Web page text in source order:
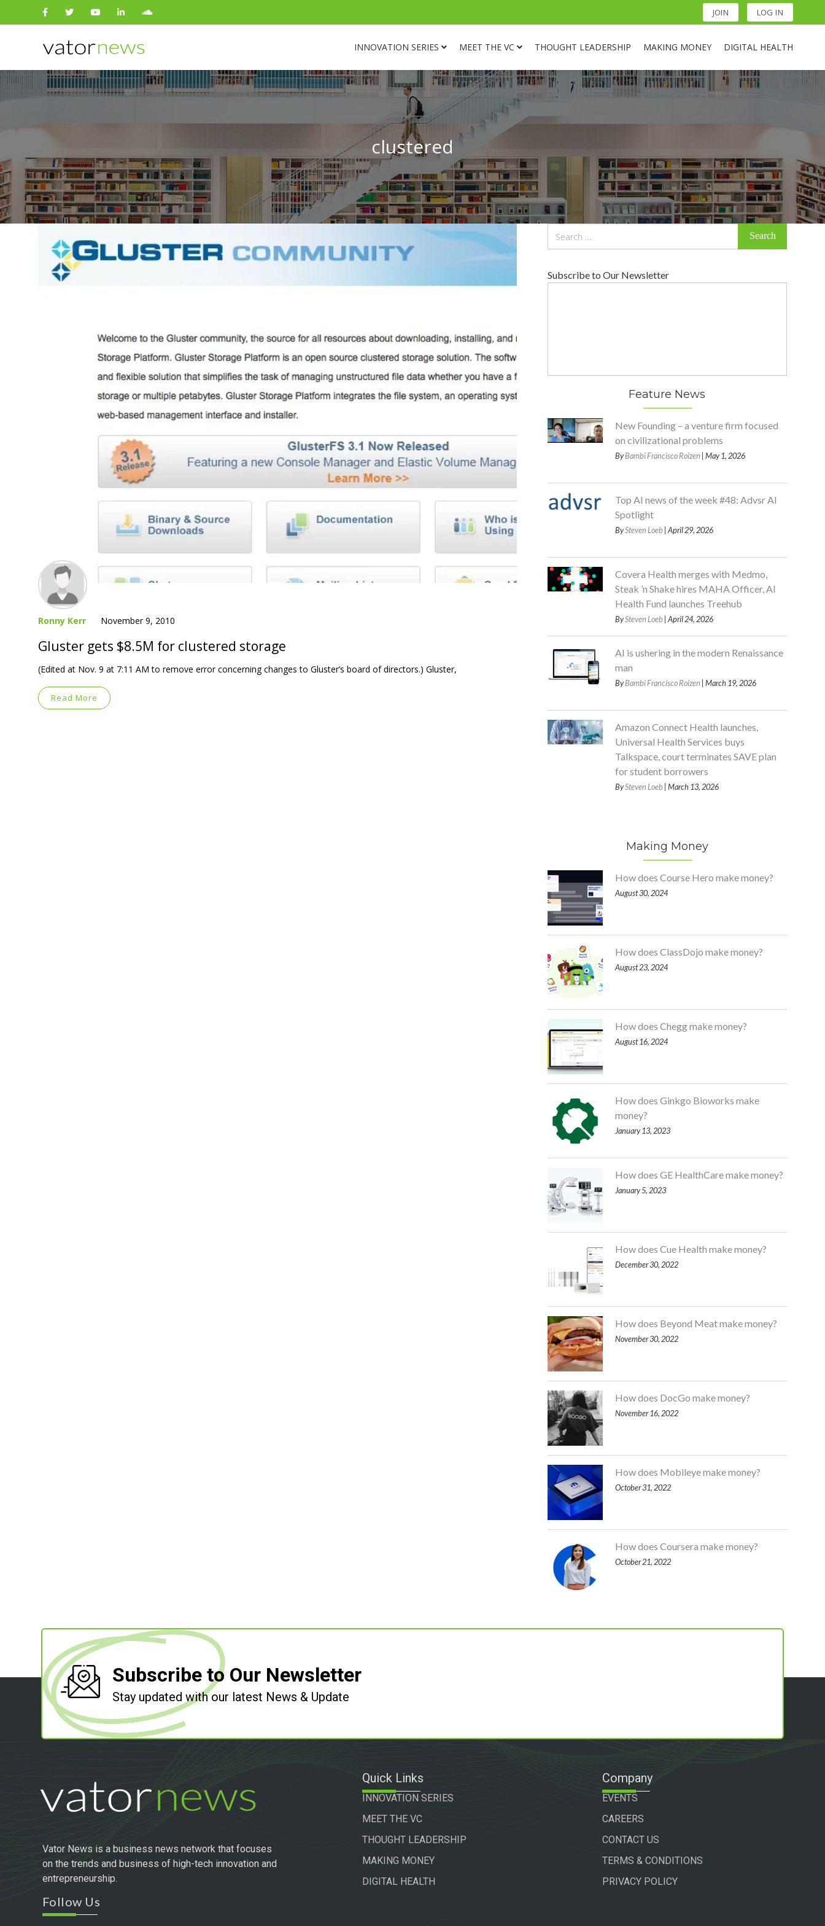
JOIN LOG IN
INNOVATION SERIES MEET THE VC THOUGHT LEADERSHIP MAKING MONEY DIGITAL HEALTH
Search
for:
clustered
Ronny Kerr November 9, 2010
Gluster gets $8.5M for clustered storage
(Edited at Nov. 9 at 7:11 AM to remove error concerning changes to Gluster’s board of directors.) Gluster,
Read More
Subscribe to Our Newsletter
Feature News
New Founding – a venture firm focused
on civilizational problems
ByBambi Francisco Roizen | May 1, 2026
Top AI news of the week #48: Advsr AI
Spotlight
BySteven Loeb| April 29, 2026
Covera Health merges with Medmo,
Steak ’n Shake hires MAHA Officer, AI
Health Fund launches Treehub
BySteven Loeb| April 24, 2026
AI is ushering in the modern Renaissance
man
ByBambi Francisco Roizen | March 19, 2026
Amazon Connect Health launches,
Universal Health Services buys
Talkspace, court terminates SAVE plan
for student borrowers
BySteven Loeb| March 13, 2026
Making Money
How does Course Hero make money?
August 30, 2024
How does ClassDojo make money?
August 23, 2024
How does Chegg make money?
August 16, 2024
How does Ginkgo Bioworks make
money?
January 13, 2023
How does GE HealthCare make money?
January 5, 2023
How does Cue Health make money?
December 30, 2022
How does Beyond Meat make money?
November 30, 2022
How does DocGo make money?
November 16, 2022
How does Mobileye make money?
October 31, 2022
How does Coursera make money?
October 21, 2022
Subscribe to Our Newsletter
Stay updated with our latest News & Update
Vator News is a business news network that focuses
on the trends and business of high-tech innovation and
entrepreneurship.
Follow Us
Quick Links
INNOVATION SERIES
MEET THE VC
THOUGHT LEADERSHIP
MAKING MONEY
DIGITAL HEALTH
Company
EVENTS
CAREERS
CONTACT US
TERMS & CONDITIONS
PRIVACY POLICY